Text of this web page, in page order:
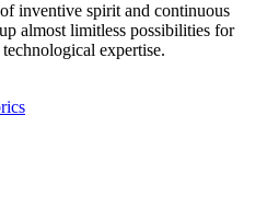
inventive spirit and continuous
almost limitless possibilities for
expertise.